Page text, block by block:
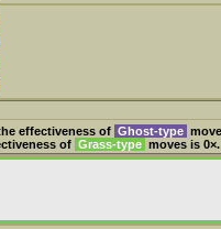
effectiveness of Ghost-type
of Grass-type moves is 0×.